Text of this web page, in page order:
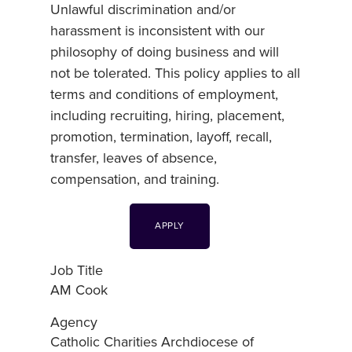
Unlawful discrimination and/or
harassment is inconsistent with our
philosophy of doing business and will
not be tolerated. This policy applies to all
terms and conditions of employment,
including recruiting, hiring, placement,
promotion, termination, layoff, recall,
transfer, leaves of absence,
compensation, and training.
APPLY
Job Title
AM Cook
Agency
Catholic Charities Archdiocese of